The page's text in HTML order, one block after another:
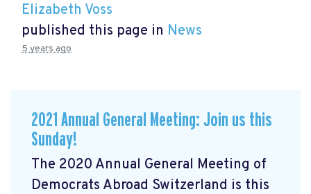
Elizabeth Voss
published this page in News
5 years ago
2021 Annual General Meeting: Join us this
Sunday!
The 2020 Annual General Meeting of
Democrats Abroad Switzerland is this